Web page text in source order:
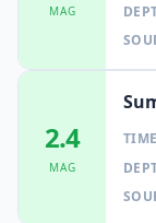
MAG
2.4
MAG
TIME